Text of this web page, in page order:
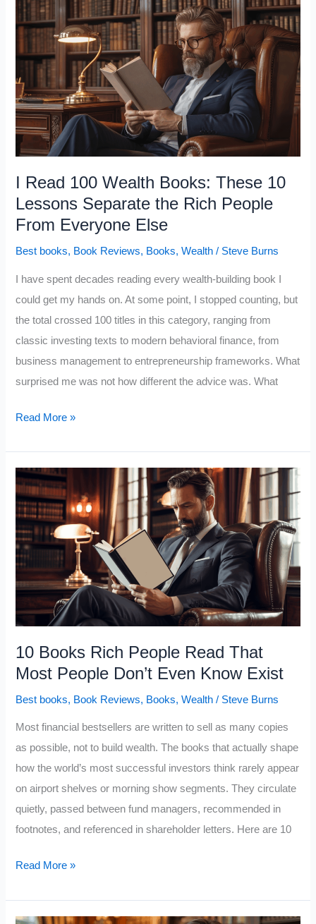
Actually
Change
(If
You
Apply
Them)
I Read 100 Wealth Books: These 10
Lessons Separate the Rich People
From Everyone Else
Best books, Book Reviews, Books,Wealth / Steve Burns
I have spent decades reading every wealth-building book I
could get my hands on. At some point, I stopped counting, but
the total crossed 100 titles in this category, ranging from
classic investing texts to modern behavioral finance, from
business management to entrepreneurship frameworks. What
surprised me was not how different the advice was. What
I
Wealth
Books:
These
10
Lessons
Separate
the
Rich
From
Everyone
Else
Read More »
10 Books Rich People Read That
Most People Don’t Even Know Exist
Best books, Book Reviews, Books,Wealth / Steve Burns
Most financial bestsellers are written to sell as many copies
as possible, not to build wealth. The books that actually shape
how the world’s most successful investors think rarely appear
on airport shelves or morning show segments. They circulate
quietly, passed between fund managers, recommended in
footnotes, and referenced in shareholder letters. Here are 10
10
Read More »